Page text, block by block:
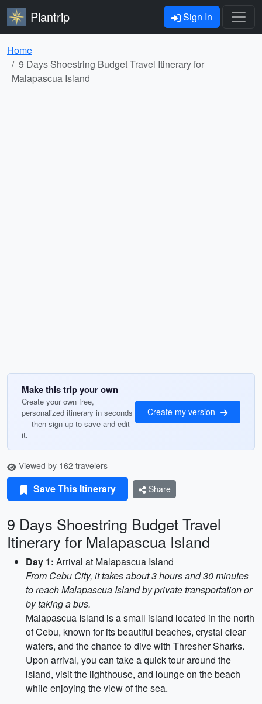
Plantrip Sign In
Home
9 Days Shoestring Budget Travel Itinerary for
Malapascua Island
Make this trip your own
Create your own free,
personalized itinerary in seconds
— then sign up to save and edit
it.
Create my version
Viewed by 162 travelers
Save This Itinerary Share
9 Days Shoestring Budget Travel
Itinerary for Malapascua Island
Day 1: Arrival at Malapascua Island
From Cebu City, it takes about 3 hours and 30 minutes
to reach Malapascua Island by private transportation or
by taking a bus.
Malapascua Island is a small island located in the north
of Cebu, known for its beautiful beaches, crystal clear
waters, and the chance to dive with Thresher Sharks.
Upon arrival, you can take a quick tour around the
island, visit the lighthouse, and lounge on the beach
while enjoying the view of the sea.